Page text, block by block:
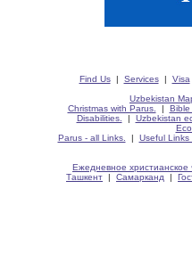
Find Us| Services| Visa
Uzbekistan
Christmas with Parus.
| Bible
Disabilities.
| Uzbekistan
Parus - all Links.
| Useful Links
Ежедневное христианское
Ташкент | Самарканд |